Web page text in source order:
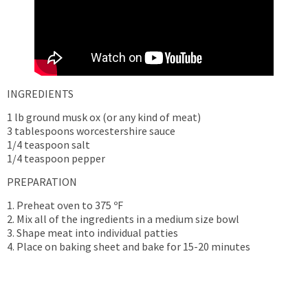
INGREDIENTS
1 lb ground musk ox (or any kind of meat)
3 tablespoons worcestershire sauce
1/4 teaspoon salt
1/4 teaspoon pepper
PREPARATION
1. Preheat oven to 375 ºF
2. Mix all of the ingredients in a medium size bowl
3. Shape meat into individual patties
4. Place on baking sheet and bake for 15-20 minutes